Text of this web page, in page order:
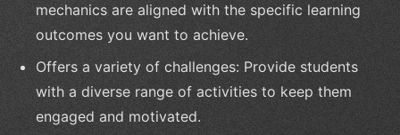
mechanics are aligned with the specific learning
outcomes you want to achieve.
Offers a variety of challenges: Provide students
with a diverse range of activities to keep them
engaged and motivated.